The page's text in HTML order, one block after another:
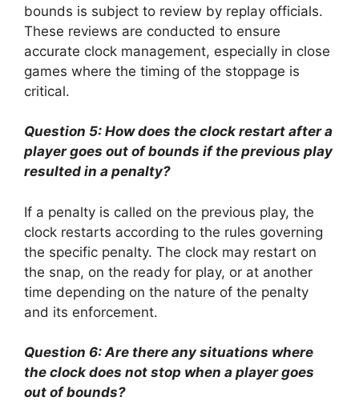
bounds is subject to review by replay officials.
These reviews are conducted to ensure
accurate clock management, especially in close
games where the timing of the stoppage is
critical.
Question 5: How does the clock restart after a
player goes out of bounds if the previous play
resulted in a penalty?
If a penalty is called on the previous play, the
clock restarts according to the rules governing
the specific penalty. The clock may restart on
the snap, on the ready for play, or at another
time depending on the nature of the penalty
and its enforcement.
Question 6: Are there any situations where
the clock does not stop when a player goes
out of bounds?